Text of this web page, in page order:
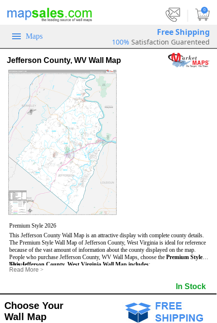
0
Maps Free Shipping
100% Satisfaction Guarenteed
Jefferson County, WV Wall Map
Premium Style 2026
This Jefferson County Wall Map is an attractive display with complete county details.
The Premium Style Wall Map of Jefferson County, West Virginia is ideal for reference
because of the vast amount of information about the county displayed on the map.
People who purchase Jefferson County, WV Wall Maps, choose the Premium Style
because:
- It is suitable for extensive reference use.
- It displays information useful for business, education and personal applications.
- The map is protected by 3mm lamination on both sides.
This Jefferson County, West Virginia Wall Map includes:
- US, Interstate and State Highways
- 5 digit Zip Codes
- Counties bordering Jefferson County
- Golf Courses
- Incorporated Places shaded
- Airports
- Misc Land Use (cemetery)
Read More >
In Stock
Choose Your
Wall Map